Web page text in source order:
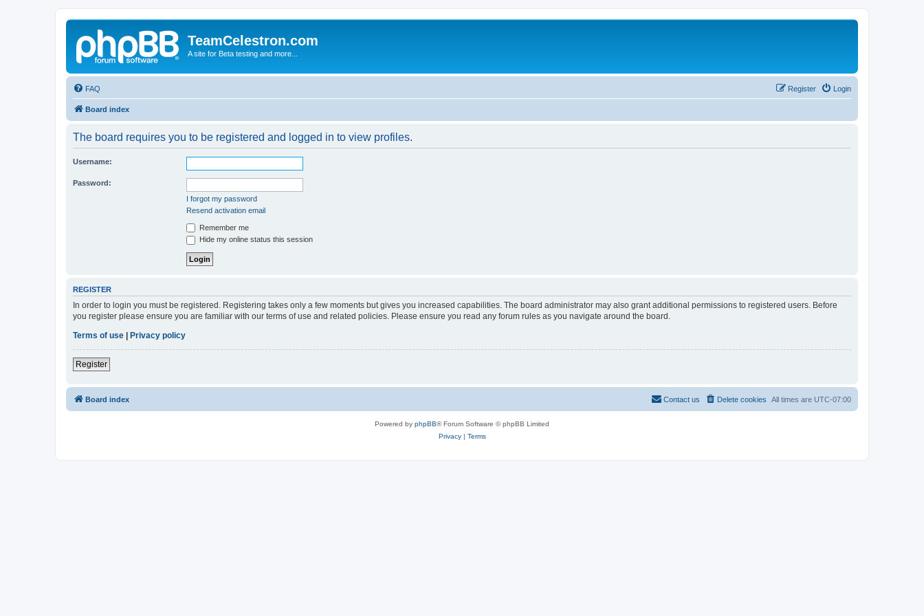
TeamCelestron.com
A site for Beta testing and more...
FAQ Login
Register
Board index
The board requires you to be registered and logged in to view profiles.
Username:
Password:
I forgot my password
Resend activation email
Remember me
Hide my online status this session
REGISTER
In order to login you must be registered. Registering takes only a few moments but gives you increased capabilities. The board administrator may also grant additional permissions to registered users. Before
you register please ensure you are familiar with our terms of use and related policies. Please ensure you read any forum rules as you navigate around the board.
Terms of use
Privacy policy
Register
Board index All times are UTC-07:00
Delete cookies
Contact us
Powered by phpBB® Forum Software © phpBB Limited
Privacy| Terms